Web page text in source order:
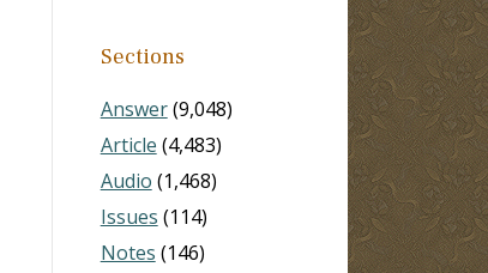
Sections
Answer(9,048)
Article (4,483)
Audio (1,468)
Issues (114)
Notes (146)